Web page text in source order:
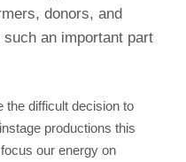
donors, and
an important part
the difficult decision to
productions this
our energy on